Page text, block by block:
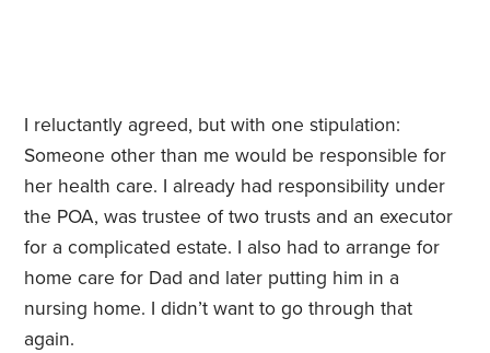
I reluctantly agreed, but with one stipulation:
Someone other than me would be responsible for
her health care. I already had responsibility under
the POA, was trustee of two trusts and an executor
for a complicated estate. I also had to arrange for
home care for Dad and later putting him in a
nursing home. I didn’t want to go through that
again.